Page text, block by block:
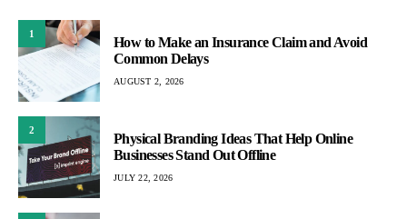
1
How to Make an Insurance Claim and Avoid
Common Delays
AUGUST 2, 2026
2
Physical Branding Ideas That Help Online
Businesses Stand Out Offline
JULY 22, 2026